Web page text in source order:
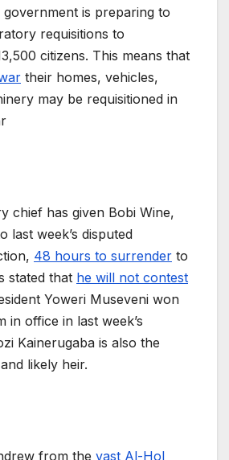
is preparing to
requisitions to
citizens. This means that
their homes, vehicles,
may be requisitioned in
chief has given Bobi Wine,
last week’s disputed
48 hours to surrender to
stated that he will not contest
Yoweri Museveni won
in office in last week’s
Kainerugaba is also the
likely heir.
from the vast Al-Hol